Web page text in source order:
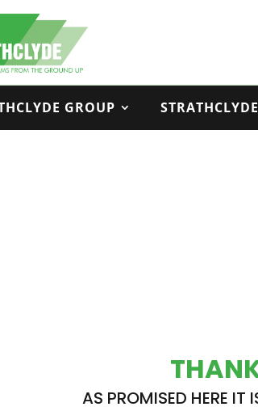
GROUP
AS PROMISED HERE